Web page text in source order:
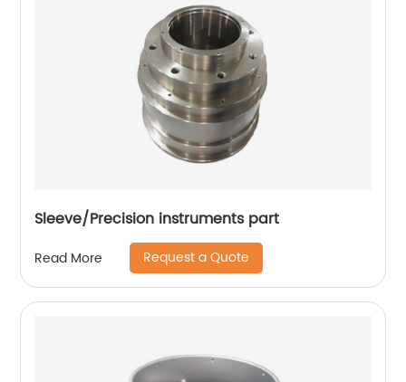
Sleeve/Precision instruments part
Read More Request a Quote